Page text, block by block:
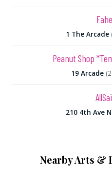
1 The Arcade
Peanut Shop
19 Arcade
210 4th Ave N
Nearby Arts &